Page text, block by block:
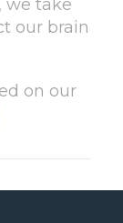
we take
our brain
on our